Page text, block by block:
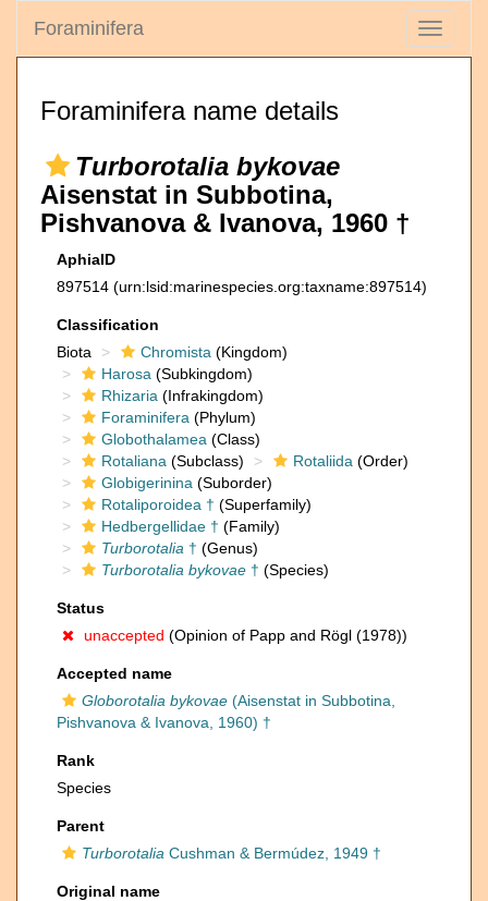
Toggle
Foraminifera
Foraminifera name details
Turborotalia bykovae
Aisenstat in Subbotina,
Pishvanova & Ivanova, 1960 †
AphiaID
897514 (urn:lsid:marinespecies.org:taxname:897514)
Classification
Biota
Chromista (Kingdom)
Harosa (Subkingdom)
Rhizaria (Infrakingdom)
Foraminifera (Phylum)
Globothalamea (Class)
Rotaliana (Subclass) Rotaliida (Order)
Globigerinina (Suborder)
Rotaliporoidea † (Superfamily)
Hedbergellidae † (Family)
Turborotalia † (Genus)
Turborotalia bykovae † (Species)
Status
unaccepted (Opinion of Papp and Rögl (1978))
Accepted name
Globorotalia bykovae (Aisenstat in Subbotina,
Pishvanova & Ivanova, 1960) †
Rank
Species
Parent
Turborotalia Cushman & Bermúdez, 1949 †
Original name